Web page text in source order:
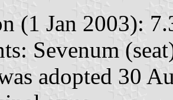
(1 Jan 2003):
Sevenum
adopted 30